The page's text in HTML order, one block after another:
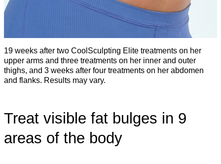
19 weeks after two CoolSculpting Elite treatments on her
upper arms and three treatments on her inner and outer
thighs, and 3 weeks after four treatments on her abdomen
and flanks. Results may vary.
Treat visible fat bulges in 9
areas of the body